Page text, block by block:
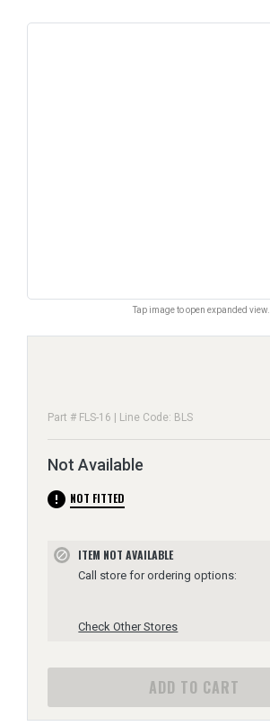
Tap image to open expanded view.
Part # FLS-16 | Line Code: BLS
Not Available
error NOT FITTED
block ITEM NOT AVAILABLE
Call store for ordering options:
Check Other Stores
ADD TO CART